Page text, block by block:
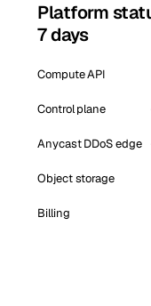
Platform
7 days
Compute API
Control plane
Anycast DDoS edge
Object storage
Billing